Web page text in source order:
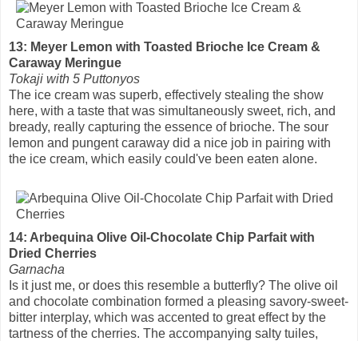
13: Meyer Lemon with Toasted Brioche Ice Cream &
Caraway Meringue
Tokaji with 5 Puttonyos
The ice cream was superb, effectively stealing the show
here, with a taste that was simultaneously sweet, rich, and
bready, really capturing the essence of brioche. The sour
lemon and pungent caraway did a nice job in pairing with
the ice cream, which easily could've been eaten alone.
14: Arbequina Olive Oil-Chocolate Chip Parfait with
Dried Cherries
Garnacha
Is it just me, or does this resemble a butterfly? The olive oil
and chocolate combination formed a pleasing savory-sweet-
bitter interplay, which was accented to great effect by the
tartness of the cherries. The accompanying salty tuiles,